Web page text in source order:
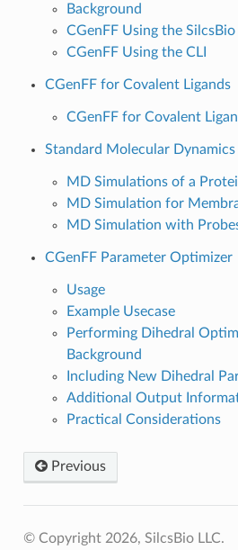
Background
CGenFF Using the SilcsBio
CGenFF Using the CLI
CGenFF for Covalent Ligands
CGenFF for Covalent
Standard Molecular
MD Simulations of a
MD Simulation for
MD Simulation with
CGenFF Parameter Optimizer
Usage
Example Usecase
Performing Dihedral
Background
Including New Dihedral
Additional Output
Practical Considerations
Previous
© Copyright 2026, SilcsBio LLC.